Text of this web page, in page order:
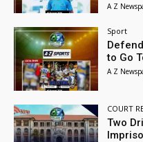
A Z
Sport
to Go
A Z
COURT
Two